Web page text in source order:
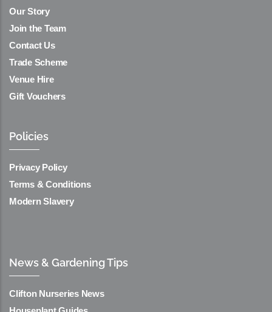
Our Story
Join the Team
Contact Us
Trade Scheme
Venue Hire
Gift Vouchers
Policies
Privacy Policy
Terms & Conditions
Modern Slavery
News & Gardening Tips
Clifton Nurseries News